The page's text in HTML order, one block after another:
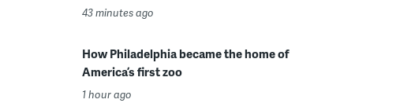
43 minutes ago
How Philadelphia became the home of
America’s first zoo
1 hour ago